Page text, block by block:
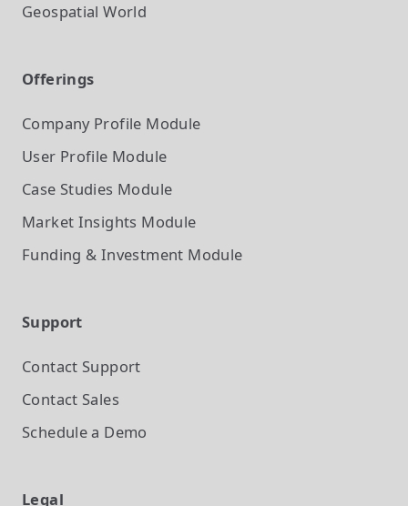
Geospatial World
Offerings
Company Profile Module
User Profile Module
Case Studies Module
Market Insights Module
Funding & Investment Module
Support
Contact Support
Contact Sales
Schedule a Demo
Legal